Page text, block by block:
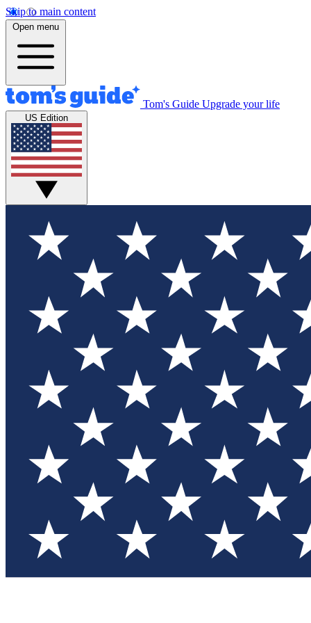
Skip to main content
Open menu
Tom's Guide Upgrade your life
US Edition